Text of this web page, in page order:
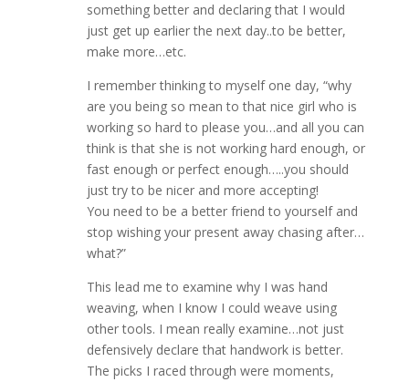
something better and declaring that I would
just get up earlier the next day..to be better,
make more…etc.
I remember thinking to myself one day, “why
are you being so mean to that nice girl who is
working so hard to please you…and all you can
think is that she is not working hard enough, or
fast enough or perfect enough…..you should
just try to be nicer and more accepting!
You need to be a better friend to yourself and
stop wishing your present away chasing after…
what?”
This lead me to examine why I was hand
weaving, when I know I could weave using
other tools. I mean really examine…not just
defensively declare that handwork is better.
The picks I raced through were moments,